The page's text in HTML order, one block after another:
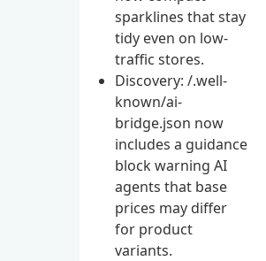
sparklines that stay
tidy even on low-
traffic stores.
Discovery: /.well-
known/ai-
bridge.json now
includes a guidance
block warning AI
agents that base
prices may differ
for product
variants.